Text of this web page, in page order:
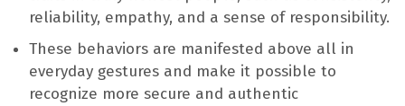
reliability, empathy, and a sense of responsibility.
These behaviors are manifested above all in
everyday gestures and make it possible to
recognize more secure and authentic